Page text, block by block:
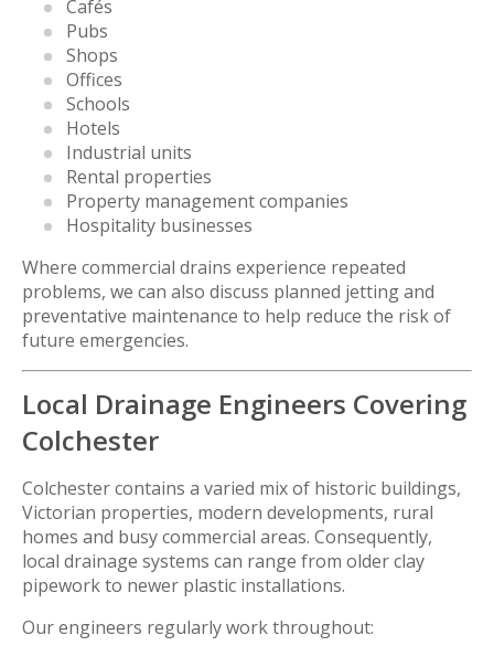
Cafés
Pubs
Shops
Offices
Schools
Hotels
Industrial units
Rental properties
Property management companies
Hospitality businesses
Where commercial drains experience repeated
problems, we can also discuss planned jetting and
preventative maintenance to help reduce the risk of
future emergencies.
Local Drainage Engineers Covering
Colchester
Colchester contains a varied mix of historic buildings,
Victorian properties, modern developments, rural
homes and busy commercial areas. Consequently,
local drainage systems can range from older clay
pipework to newer plastic installations.
Our engineers regularly work throughout: